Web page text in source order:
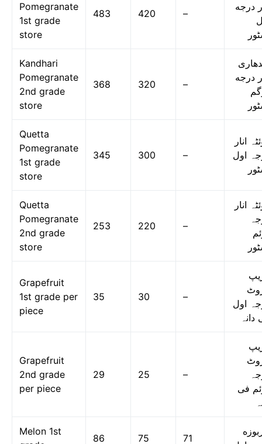
Pomegranate
1st grade
store
483 420 –
درجه
Kandhari
Pomegranate
2nd grade
store
368 320 –
درجه
Quetta
Pomegranate
1st grade
store
345 300 –
انار
اول
Quetta
Pomegranate
2nd grade
store
253 220 –
انار
Grapefruit
1st grade per
piece
35 30 –
اول
دانہ
Grapefruit
2nd grade
per piece
29 25 –
فی
Melon 1st
86 75 71